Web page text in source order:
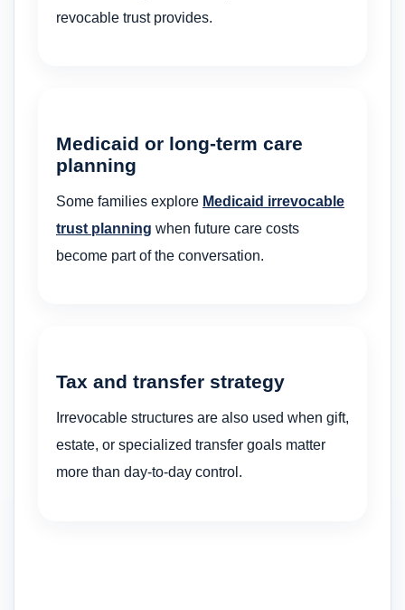
revocable trust provides.
Medicaid or long-term care
planning
Some families explore Medicaid irrevocable
trust planning when future care costs
become part of the conversation.
Tax and transfer strategy
Irrevocable structures are also used when gift,
estate, or specialized transfer goals matter
more than day-to-day control.